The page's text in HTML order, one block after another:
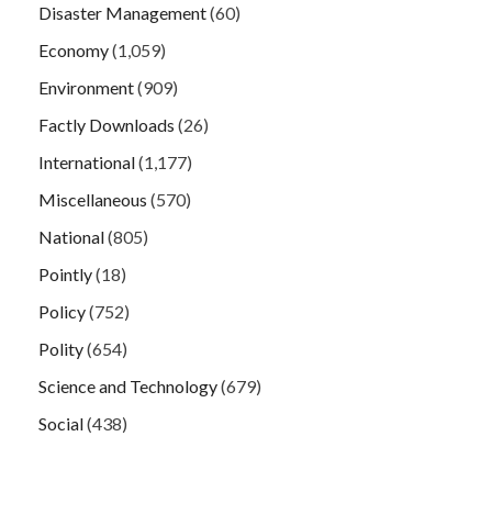
Disaster Management(60)
Economy(1,059)
Environment(909)
Factly Downloads (26)
International(1,177)
Miscellaneous (570)
National(805)
Pointly(18)
Policy(752)
Polity(654)
Science and Technology(679)
Social(438)